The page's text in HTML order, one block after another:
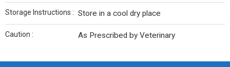
Storage Instructions : Store in a cool dry place
Caution : As Prescribed by Veterinary